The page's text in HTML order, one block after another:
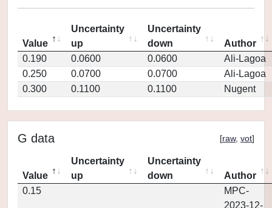
Value
Uncertainty
up
Uncertainty
down
Author
0.190
0.0600 0.0600
Ali-Lagoa
0.250
0.0700 0.0700
Ali-Lagoa
0.300
0.1100 0.1100 Nugent
G data [raw, vot]
Value
Uncertainty
up
Uncertainty
down
Author
0.15
MPC-
2023-12-